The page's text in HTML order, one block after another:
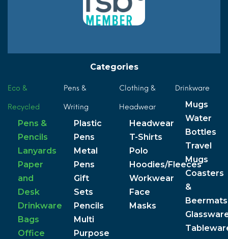
Categories
Eco &
Recycled
Pens &
Pencils
Lanyards
Paper
and
Desk
Drinkware
Bags
Office
Pens &
Writing
Plastic
Pens
Metal
Pens
Gift
Sets
Pencils
Multi
Purpose
Clothing &
Headwear
Headwear
T-Shirts
Polo
Hoodies/Fleeces
Workwear
Face
Masks
Drinkware
Mugs
Water
Bottles
Travel
Mugs
Coasters
&
Beermats